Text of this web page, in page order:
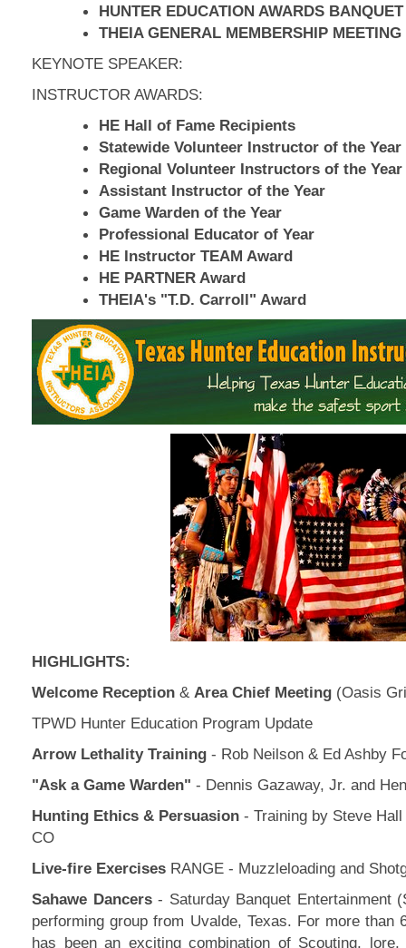
HUNTER EDUCATION AWARDS
THEIA GENERAL MEMBERSHIP MEETING
KEYNOTE SPEAKER:
INSTRUCTOR AWARDS:
HE Hall of Fame Recipients
Statewide Volunteer Instructor of the Year
Regional Volunteer Instructors of the Year
Assistant Instructor of the Year
Game Warden of the Year
Professional Educator of Year
HE Instructor TEAM Award
HE PARTNER Award
THEIA's "T.D. Carroll" Award
HIGHLIGHTS:
Welcome Reception & Area Chief Meeting (Oasis
TPWD Hunter Education Program Update
Arrow Lethality Training - Rob Neilson & Ed Ashby
"Ask a Game Warden" - Dennis Gazaway, Jr. and
Hunting Ethics & Persuasion - Training by Steve
CO
Live-fire Exercises RANGE - Muzzleloading and
Sahawe Dancers- Saturday Banquet Entertainment
performing group from Uvalde, Texas. For more than
has been an exciting combination of Scouting, lore,